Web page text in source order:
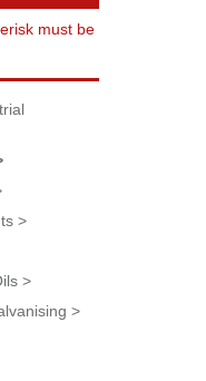
must be
>
>
>